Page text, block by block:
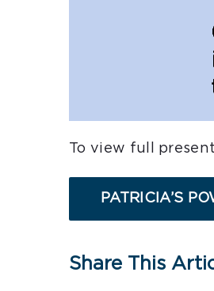
To view full
PATRICIA’S
Share This